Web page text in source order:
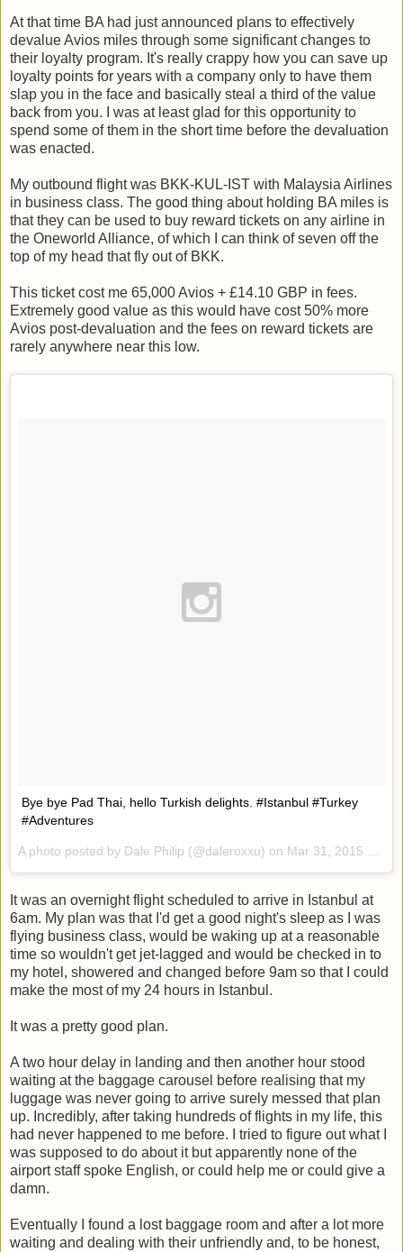
At that time BA had just announced plans to effectively
devalue Avios miles through some significant changes to
their loyalty program. It's really crappy how you can save up
loyalty points for years with a company only to have them
slap you in the face and basically steal a third of the value
back from you. I was at least glad for this opportunity to
spend some of them in the short time before the devaluation
was enacted.
My outbound flight was BKK-KUL-IST with Malaysia Airlines
in business class. The good thing about holding BA miles is
that they can be used to buy reward tickets on any airline in
the Oneworld Alliance, of which I can think of seven off the
top of my head that fly out of BKK.
This ticket cost me 65,000 Avios + £14.10 GBP in fees.
Extremely good value as this would have cost 50% more
Avios post-devaluation and the fees on reward tickets are
rarely anywhere near this low.
Bye bye Pad Thai, hello Turkish delights. #Istanbul #Turkey
#Adventures
A photo posted by Dale Philip (@daleroxxu) on Mar 31, 2015 at 5:30am PDT
It was an overnight flight scheduled to arrive in Istanbul at
6am. My plan was that I'd get a good night's sleep as I was
flying business class, would be waking up at a reasonable
time so wouldn't get jet-lagged and would be checked in to
my hotel, showered and changed before 9am so that I could
make the most of my 24 hours in Istanbul.
It was a pretty good plan.
A two hour delay in landing and then another hour stood
waiting at the baggage carousel before realising that my
luggage was never going to arrive surely messed that plan
up. Incredibly, after taking hundreds of flights in my life, this
had never happened to me before. I tried to figure out what I
was supposed to do about it but apparently none of the
airport staff spoke English, or could help me or could give a
damn.
Eventually I found a lost baggage room and after a lot more
waiting and dealing with their unfriendly and, to be honest,